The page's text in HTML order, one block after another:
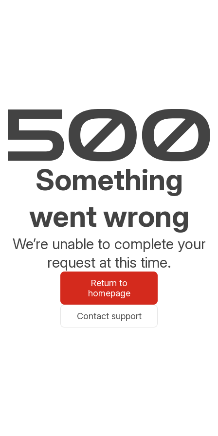
Something
went wrong
We’re unable to complete your
request at this time.
Return to
homepage
Contact support